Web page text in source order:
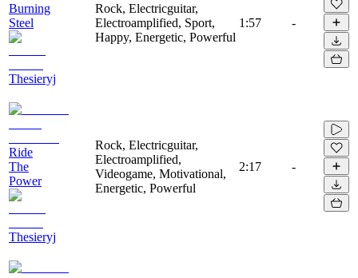
Burning
Steel
Thesieryj
Rock, Electricguitar,
Electroamplified, Sport,
Happy, Energetic, Powerful
1:57 -
Ride
The
Power
Thesieryj
Rock, Electricguitar,
Electroamplified,
Videogame, Motivational,
Energetic, Powerful
2:17 -